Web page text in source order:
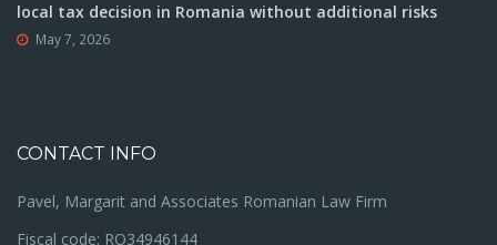
local tax decision in Romania without additional risks
May 7, 2026
CONTACT INFO
Pavel, Margarit and Associates Romanian Law Firm
Fiscal code: RO34946144